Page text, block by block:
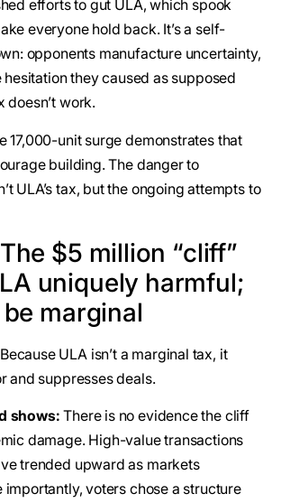
efforts to gut ULA, which spook
everyone hold back. It’s a self-
opponents manufacture uncertainty,
they caused as supposed
doesn’t work.
17,000-unit surge demonstrates that
building. The danger to
ULA’s tax, but the ongoing attempts to
$5 million “cliff”
uniquely harmful;
marginal
Because ULA isn’t a marginal tax, it
and suppresses deals.
shows: There is no evidence the cliff
damage. High-value transactions
trended upward as markets
importantly, voters chose a structure